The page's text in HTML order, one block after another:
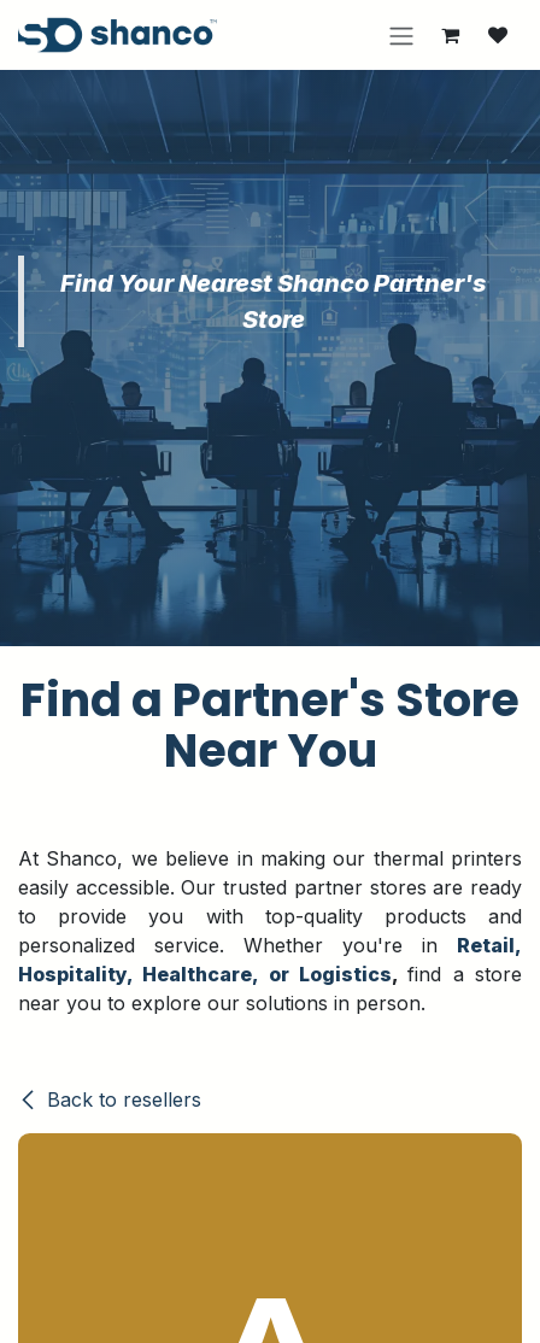
Skip to Content
Find Your Nearest Shanco Partner's
Store
​Find a Partner's Store
Near You
At Shanco, we believe in making our thermal printers
easily accessible. Our trusted partner stores are ready
to provide you with top-quality products and
personalized service. Whether you're in Retail,
Hospitality, Healthcare, or Logistics,find a store
near you to explore our solutions in person.
Back to resellers